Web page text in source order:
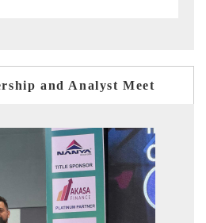
and Analyst Meet